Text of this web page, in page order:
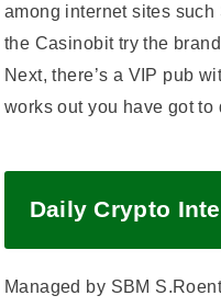
among internet sites
the Casinobit try the
Next, there’s a VIP pub
works out you have got
Daily Crypto
Managed by SBM